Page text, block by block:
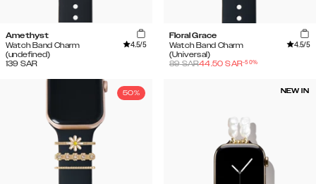
Amethyst
Watch Band Charm
(undefined)
4.5/5
139 SAR
Floral Grace
Watch Band Charm
(Universal)
4.5/5
89SAR44.50 SAR-50%
50% NEW IN